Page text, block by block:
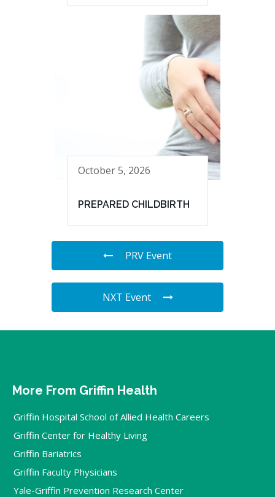
October 5, 2026
PREPARED CHILDBIRTH
PRV Event
NXT Event
More From Griffin Health
Griffin Hospital School of Allied Health Careers
Griffin Center for Healthy Living
Griffin Bariatrics
Griffin Faculty Physicians
Yale-Griffin Prevention Research Center